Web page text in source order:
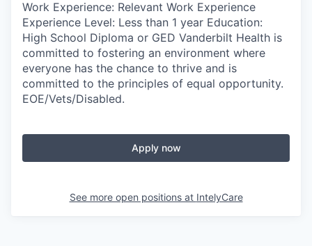
Work Experience: Relevant Work Experience
Experience Level: Less than 1 year Education:
High School Diploma or GED Vanderbilt Health is
committed to fostering an environment where
everyone has the chance to thrive and is
committed to the principles of equal opportunity.
EOE/Vets/Disabled.
Apply now
See more open positions at IntelyCare